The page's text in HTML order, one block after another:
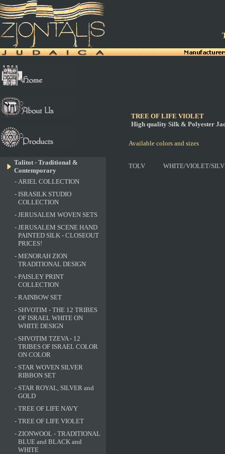
Talitot - Traditional &
Contemporary
- ARIEL COLLECTION
- ISRASILK STUDIO
COLLECTION
- JERUSALEM WOVEN SETS
- JERUSALEM SCENE HAND
PAINTED SILK - CLOSEOUT
PRICES!
- MENORAH ZION
TRADITIONAL DESIGN
- PAISLEY PRINT
COLLECTION
- RAINBOW SET
- SHVOTIM - THE 12 TRIBES
OF ISRAEL WHITE ON
WHITE DESIGN
- SHVOTIM TZEVA - 12
TRIBES OF ISRAEL COLOR
ON COLOR
- STAR WOVEN SILVER
RIBBON SET
- STAR ROYAL, SILVER and
GOLD
- TREE OF LIFE NAVY
- TREE OF LIFE VIOLET
- ZIONWOOL - TRADITIONAL
BLUE and BLACK and
WHITE
TREE OF LIFE VIOLET
High quality Silk & Polyester
Available colors and sizes
TOLV WHITE/VIOLET/